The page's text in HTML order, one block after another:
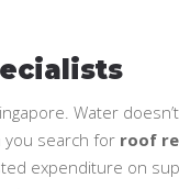
Water
you search for roof
expenditure on